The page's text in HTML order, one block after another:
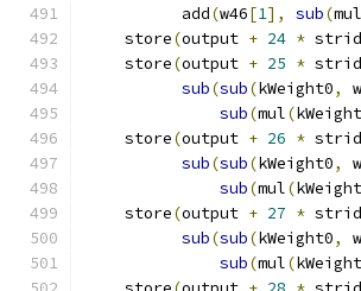
          add
(w46[1], sub(mul
    store
(output + 24 *
    store
(output + 25 *
sub(sub(kWeight0,
sub(mul(
    store
(output + 26 *
sub(sub(kWeight0,
sub(mul(
    store
(output + 27 *
sub(sub(kWeight0,
sub(mul(